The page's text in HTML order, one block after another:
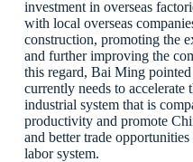
investment in overseas
with local overseas
construction, promoting the
and further improving the
this regard, Bai Ming
currently needs to
industrial system that is
productivity and promote
and better trade
labor system.